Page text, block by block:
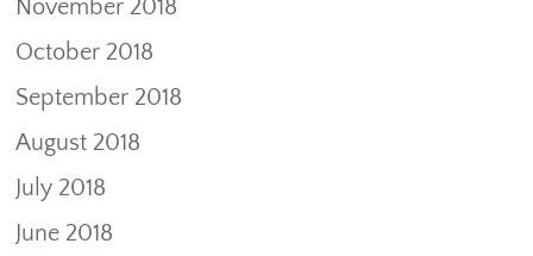
November 2018
October 2018
September 2018
August 2018
July 2018
June 2018